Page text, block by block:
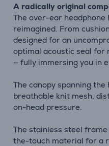
A radically original
The over-ear headphone
reimagined. From
designed for an
optimal acoustic seal for
— fully immersing you in
The canopy spanning
breathable knit mesh,
on-head pressure.
The stainless steel
the-touch material for a